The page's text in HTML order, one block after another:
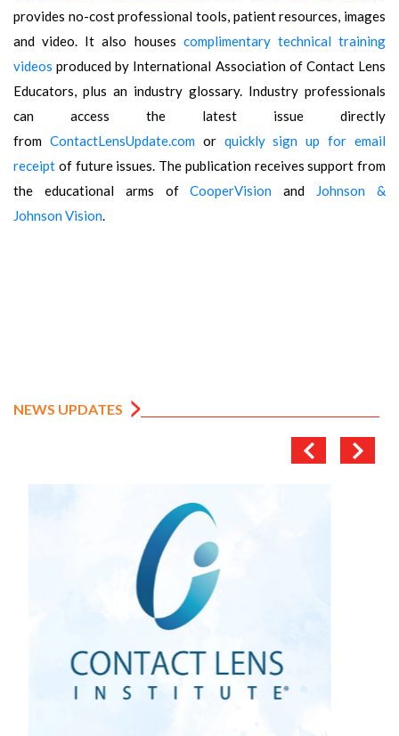
provides no-cost professional tools, patient resources, images
and video. It also houses complimentary technical training
videos produced by International Association of Contact Lens
Educators, plus an industry glossary. Industry professionals
can access the latest issue directly
from ContactLensUpdate.comor quickly sign up for email
receipt of future issues. The publication receives support from
the educational arms ofCooperVision and
Johnson &
Johnson Vision.
NEWS UPDATES